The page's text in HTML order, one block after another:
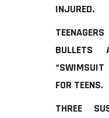
INJURED.
FOR TEENS.
THREE